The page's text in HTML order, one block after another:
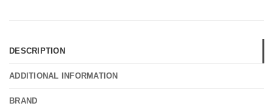
DESCRIPTION
ADDITIONAL INFORMATION
BRAND